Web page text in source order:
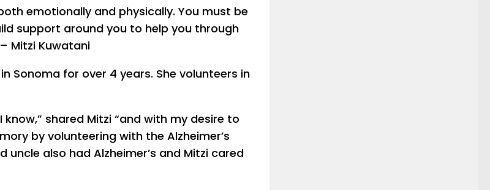
emotionally and physically. You must be
support around you to help you through
Mitzi Kuwatani
Sonoma for over 4 years. She volunteers in
shared Mitzi “and with my desire to
by volunteering with the Alzheimer’s
uncle also had Alzheimer’s and Mitzi cared